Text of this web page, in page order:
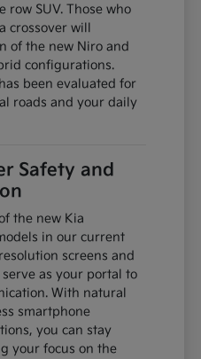
row SUV. Those who
crossover will
of the new Niro and
configurations.
been evaluated for
roads and your daily
Safety and
the new Kia
in our current
screens and
as your portal to
With natural
smartphone
you can stay
your focus on the